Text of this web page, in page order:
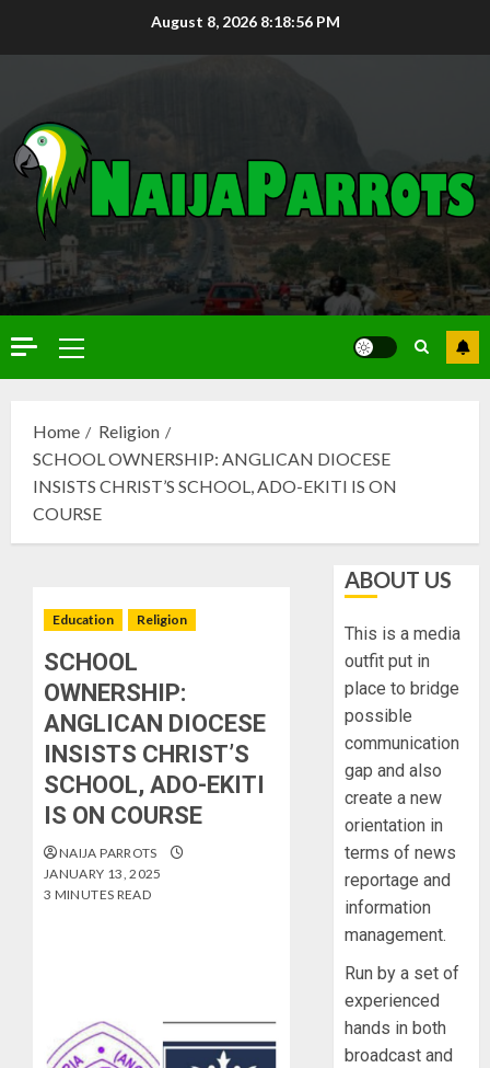
August 8, 2026 8:18:58 PM
Home
Religion
SCHOOL OWNERSHIP: ANGLICAN DIOCESE
INSISTS CHRIST’S SCHOOL, ADO-EKITI IS ON
COURSE
Education Religion
SCHOOL
OWNERSHIP:
ANGLICAN DIOCESE
INSISTS CHRIST’S
SCHOOL, ADO-EKITI
IS ON COURSE
NAIJA PARROTS
JANUARY 13, 2025
3 MINUTES READ
ABOUT US
This is a media
outfit put in
place to bridge
possible
communication
gap and also
create a new
orientation in
terms of news
reportage and
information
management.
Run by a set of
experienced
hands in both
broadcast and